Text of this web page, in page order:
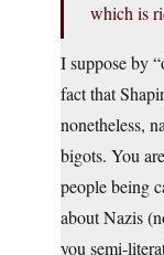
which is
I suppose by
fact that
nonetheless,
bigots. You
people being
about Nazis
you semi-